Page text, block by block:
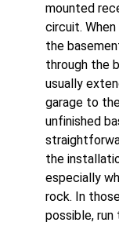
mounted
circuit.
the
through the
usually
garage to
unfinished
the
especially
rock. In
possible, run